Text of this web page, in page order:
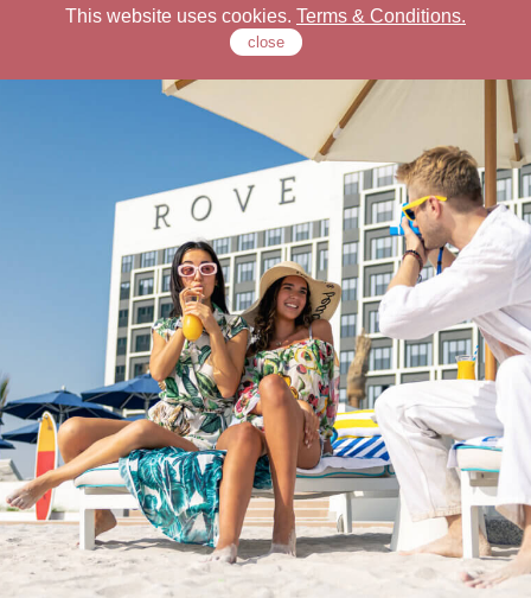
This website uses cookies. Terms & Conditions.
close
Rove Hotels
Offers
Stay
Dine
Meet
Monthly Rates
Check Our Locations